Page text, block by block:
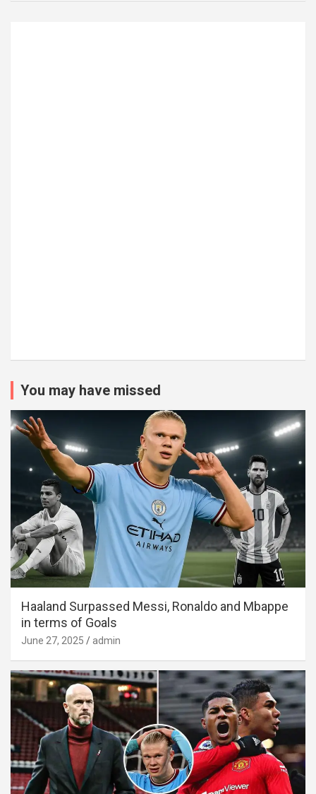
You may have missed
Haaland Surpassed Messi, Ronaldo and Mbappe
in terms of Goals
June 27, 2025 admin